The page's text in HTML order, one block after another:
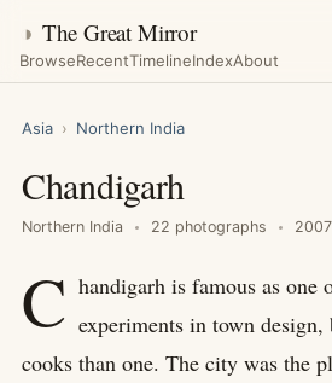
◑ The Great Mirror
BrowseRecentTimelineIndexAbout
Asia › Northern India
Chandigarh
Northern India 22 photographs 2007
C handigarh is famous as one
experiments in town
cooks than one. The city was the